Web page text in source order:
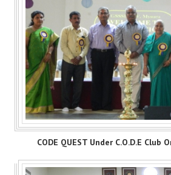
CODE QUEST Under C.O.D.E Club